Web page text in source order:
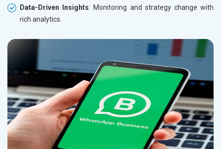
Data-Driven Insights: Monitoring and strategy change with
rich analytics.